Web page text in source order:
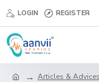
LOGIN REGISTER
Articles & Advices